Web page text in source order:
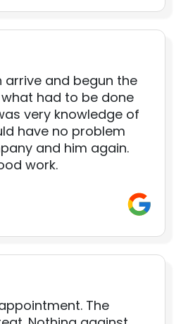
arrive and begun the
what had to be done
very knowledge of
have no problem
and him again.
work.
The